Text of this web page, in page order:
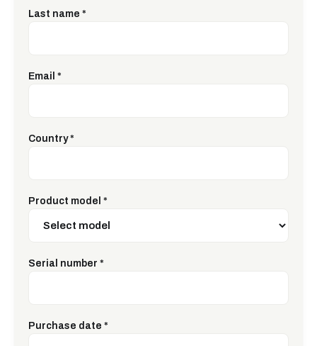
Last name *
Email *
Country*
Product model *
Serial number *
Purchase date *